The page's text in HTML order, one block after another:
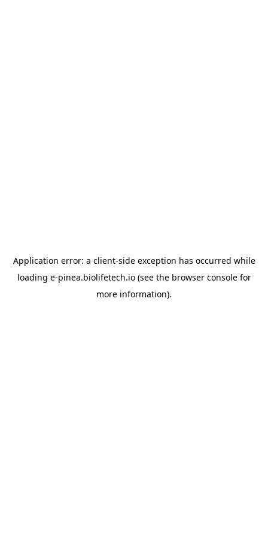
Application error: a client-side exception has occurred while
loading e-pinea.biolifetech.io(see the browser consolefor
more information).